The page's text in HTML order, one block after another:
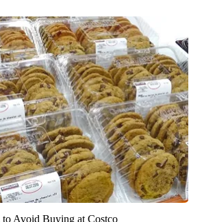
to Avoid Buying at Costco